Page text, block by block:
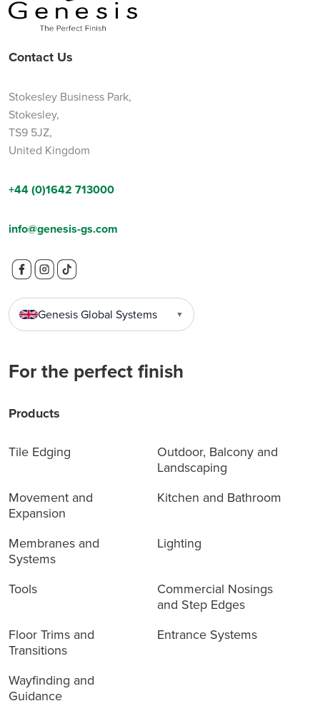
Contact Us
Stokesley Business Park,
Stokesley,
TS9 5JZ,
United Kingdom
+44 (0)1642 713000
info@genesis-gs.com
Genesis Global Systems ▼
For the perfect finish
Products
Tile Edging
Outdoor, Balcony and
Landscaping
Movement and
Expansion
Kitchen and Bathroom
Membranes and
Systems
Lighting
Tools
Commercial Nosings
and Step Edges
Floor Trims and
Transitions
Entrance Systems
Wayfinding and
Guidance